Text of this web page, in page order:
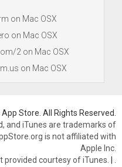
on Mac OSX
on Mac OSX
2 on Mac OSX
on Mac OSX
Store. All Rights Reserved.
and iTunes are trademarks of
is not affiliated with
Apple Inc.
provided courtesy of iTunes. |